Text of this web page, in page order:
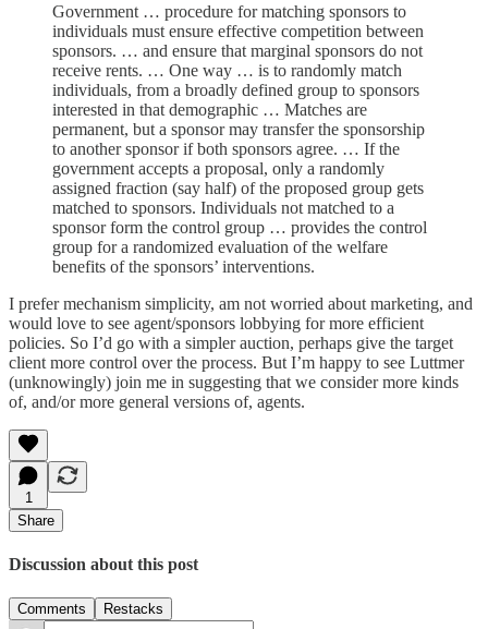
Government … procedure for matching sponsors to
individuals must ensure effective competition between
sponsors. … and ensure that marginal sponsors do not
receive rents. … One way … is to randomly match
individuals, from a broadly defined group to sponsors
interested in that demographic … Matches are
permanent, but a sponsor may transfer the sponsorship
to another sponsor if both sponsors agree. … If the
government accepts a proposal, only a randomly
assigned fraction (say half) of the proposed group gets
matched to sponsors. Individuals not matched to a
sponsor form the control group … provides the control
group for a randomized evaluation of the welfare
benefits of the sponsors’ interventions.
I prefer mechanism simplicity, am not worried about marketing, and
would love to see agent/sponsors lobbying for more efficient
policies. So I’d go with a simpler auction, perhaps give the target
client more control over the process. But I’m happy to see Luttmer
(unknowingly) join me in suggesting that we consider more kinds
of, and/or more general versions of, agents.
1
Share
Discussion about this post
Comments Restacks